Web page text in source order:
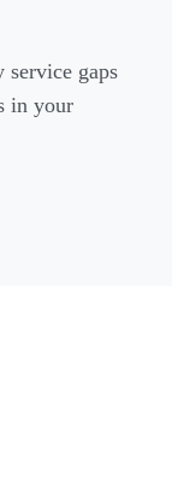
service gaps
in your